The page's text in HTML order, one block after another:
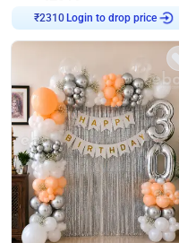
₹2310Login to drop price